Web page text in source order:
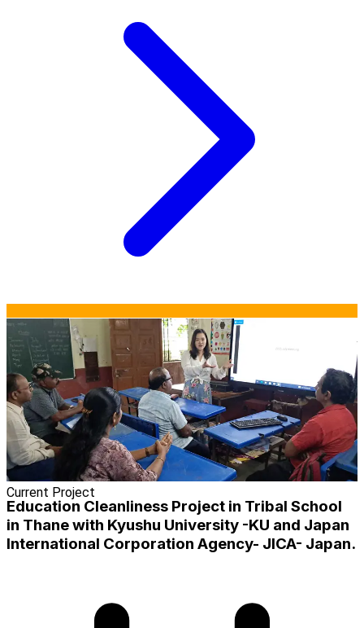
Current Project
Education Cleanliness Project in Tribal School
in Thane with Kyushu University -KU and Japan
International Corporation Agency- JICA- Japan.